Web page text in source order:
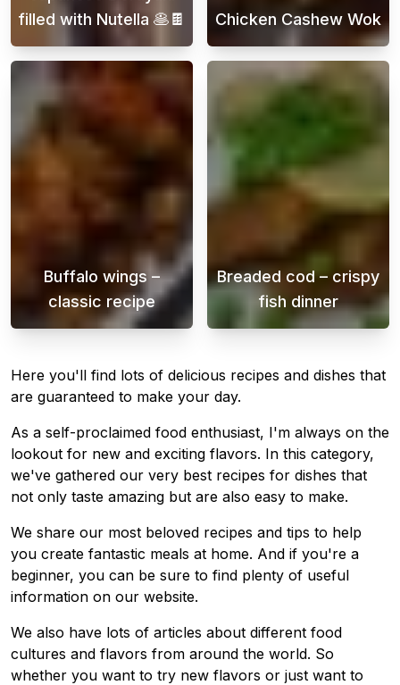
filled with Nutella 🥞🍫
Embark on a delightful journey into the
Chicken Cashew Wok
Chicken
Buffalo wings –
classic recipe
Buffalo Wings is a popular dish often
Breaded cod – crispy
fish dinner
Crispy
Here you'll find lots of delicious recipes and dishes that
are guaranteed to make your day.
As a self-proclaimed food enthusiast, I'm always on the
lookout for new and exciting flavors. In this category,
we've gathered our very best recipes for dishes that
not only taste amazing but are also easy to make.
We share our most beloved recipes and tips to help
you create fantastic meals at home. And if you're a
beginner, you can be sure to find plenty of useful
information on our website.
We also have lots of articles about different food
cultures and flavors from around the world. So
whether you want to try new flavors or just want to